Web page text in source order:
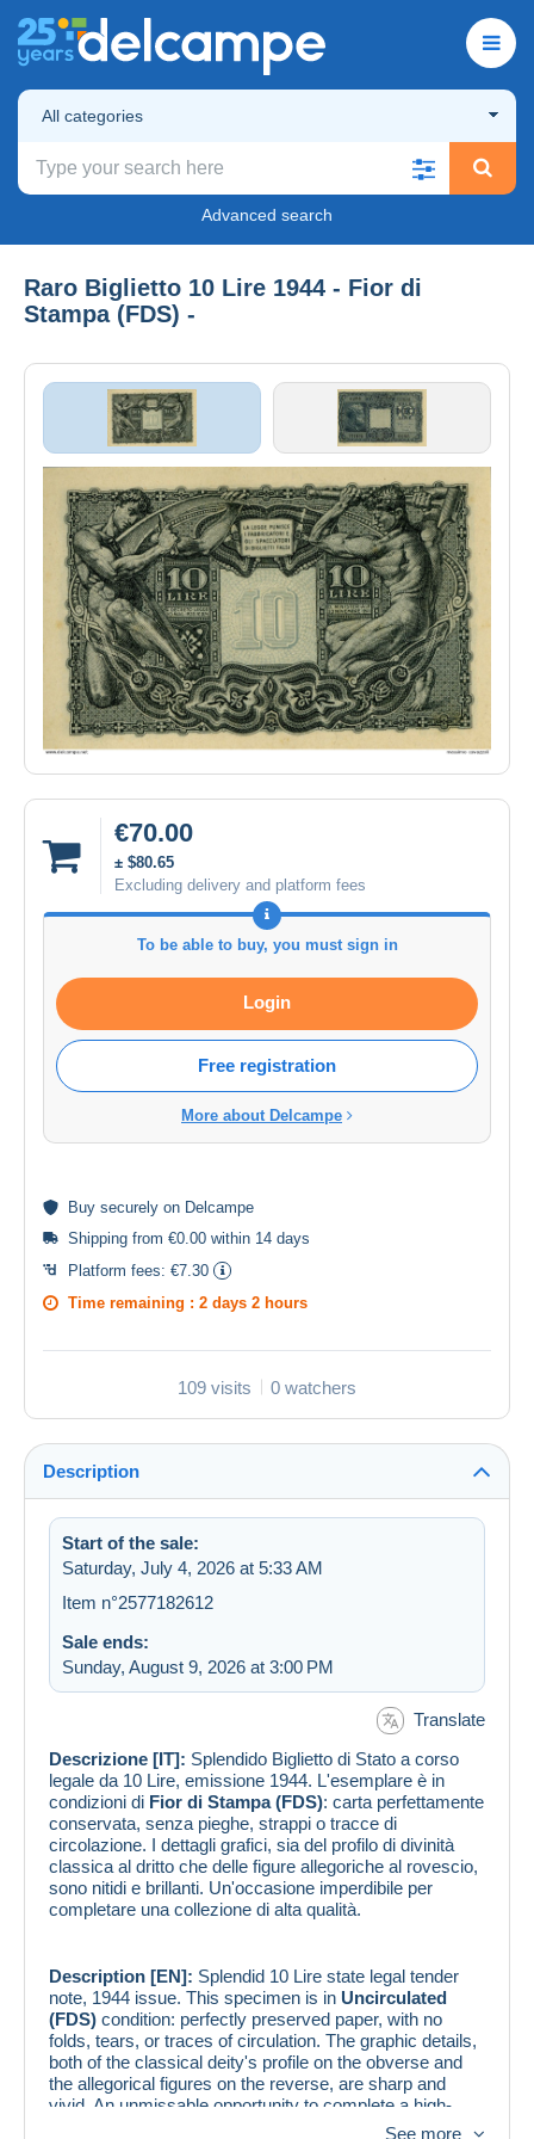
All categories
Advanced search
Raro Biglietto 10 Lire 1944 - Fior di
Stampa (FDS) -
€70.00
± $80.65
Excluding delivery and platform fees
To be able to buy, you must sign in
Login
Free registration
More about Delcampe
Buy securely on Delcampe
Shipping from €0.00 within 14 days
Platform fees: €7.30
Time remaining : 2 days 2 hours
109 visits 0 watchers
Description
Start of the sale:
Saturday, July 4, 2026 at 5:33 AM
Item n°2577182612
Sale ends:
Sunday, August 9, 2026 at 3:00 PM
Translate
Descrizione [IT]: Splendido Biglietto di Stato a corso
legale da 10 Lire, emissione 1944. L'esemplare è in
condizioni di Fior di Stampa (FDS): carta perfettamente
conservata, senza pieghe, strappi o tracce di
circolazione. I dettagli grafici, sia del profilo di divinità
classica al dritto che delle figure allegoriche al rovescio,
sono nitidi e brillanti. Un'occasione imperdibile per
completare una collezione di alta qualità.
Description [EN]: Splendid 10 Lire state legal tender
note, 1944 issue. This specimen is in Uncirculated
(FDS) condition: perfectly preserved paper, with no
folds, tears, or traces of circulation. The graphic details,
both of the classical deity's profile on the obverse and
the allegorical figures on the reverse, are sharp and
vivid. An unmissable opportunity to complete a high-
See more